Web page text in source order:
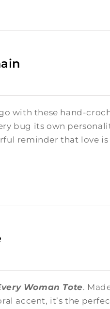
with these hand-
bug its own
reminder that love
Woman Tote.
accent, it’s the